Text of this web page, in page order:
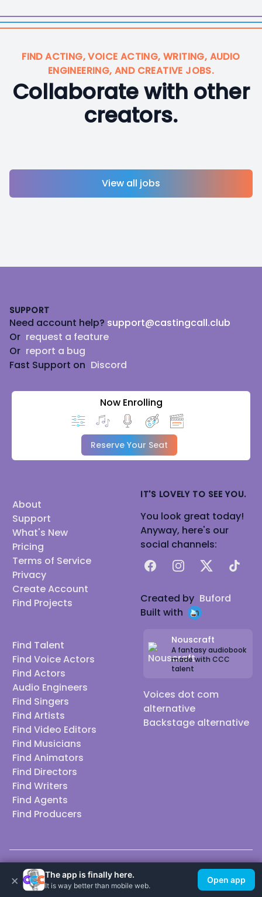
FIND ACTING, VOICE ACTING, WRITING, AUDIO
ENGINEERING, AND CREATIVE JOBS.
Collaborate with other
creators.
View all jobs
SUPPORT
Need account help? support@castingcall.club
Or request a feature
Or report a bug
Fast Support on Discord
Now Enrolling
Reserve Your Seat
About
Support
What's New
Pricing
Terms of Service
Privacy
Create Account
Find Projects
Find Talent
Find Voice Actors
Find Actors
Audio Engineers
Find Singers
Find Artists
Find Video Editors
Find Musicians
Find Animators
Find Directors
Find Writers
Find Agents
Find Producers
IT'S LOVELY TO SEE YOU.
You look great today!
Anyway, here's our
social channels:
FacebookInstagram
X TikTok
Created by Buford
Built with
Nouscraft
A fantasy audiobook
made with CCC
talent
Voices dot com
alternative
Backstage alternative
© 2026 Casting Call Club. A few lefts, but All rights reserved.
× The app is finally here.
It is way better than mobile web.
Open app